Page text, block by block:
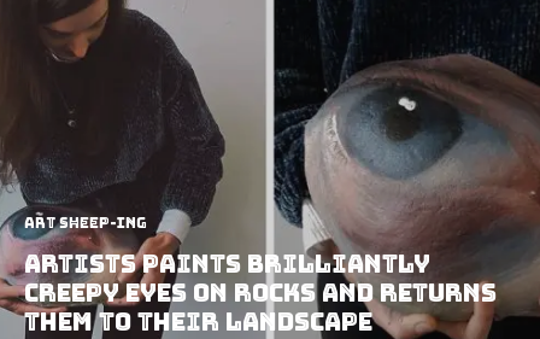
art sheep-ing
Artists Paints Brilliantly
Creepy Eyes on Rocks and Returns
them to Their Landscape